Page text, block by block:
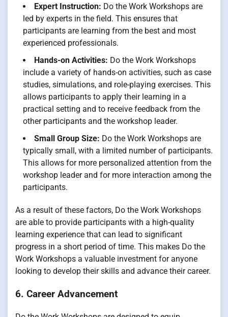
Expert Instruction: Do the Work Workshops are
led by experts in the field. This ensures that
participants are learning from the best and most
experienced professionals.
Hands-on Activities: Do the Work Workshops
include a variety of hands-on activities, such as case
studies, simulations, and role-playing exercises. This
allows participants to apply their learning in a
practical setting and to receive feedback from the
other participants and the workshop leader.
Small Group Size: Do the Work Workshops are
typically small, with a limited number of participants.
This allows for more personalized attention from the
workshop leader and for more interaction among the
participants.
As a result of these factors, Do the Work Workshops
are able to provide participants with a high-quality
learning experience that can lead to significant
progress in a short period of time. This makes Do the
Work Workshops a valuable investment for anyone
looking to develop their skills and advance their career.
6. Career Advancement